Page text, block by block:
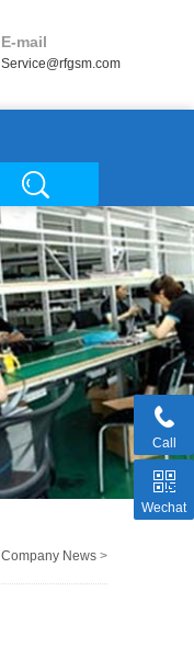
E-mail
Service@rfgsm.com
Company News>
Call
Wechat